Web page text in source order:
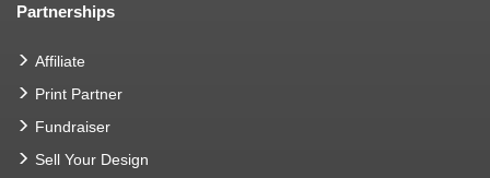
Partnerships
Affiliate
Print Partner
Fundraiser
Sell Your Design